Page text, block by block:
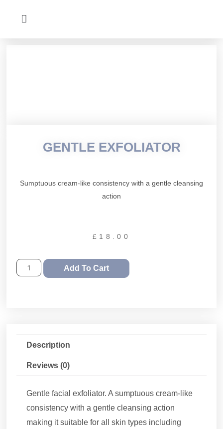
GENTLE EXFOLIATOR
Sumptuous cream-like consistency with a gentle cleansing
action
£ 18.00
Add To Cart
Description
Reviews (0)
Gentle facial exfoliator. A sumptuous cream-like
consistency with a gentle cleansing action
making it suitable for all skin types including